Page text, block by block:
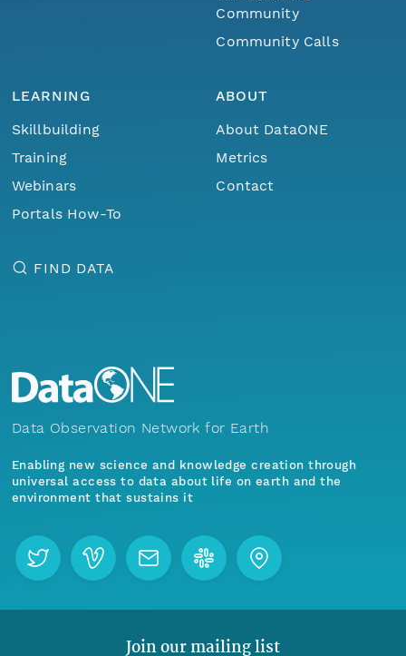
Community
Community Calls
LEARNING
Skillbuilding
Training
Webinars
Portals How-To
ABOUT
About DataONE
Metrics
Contact
FIND DATA
Data Observation Network for Earth
Enabling new science and knowledge creation through
universal access to data about life on earth and the
environment that sustains it
Join our mailing list